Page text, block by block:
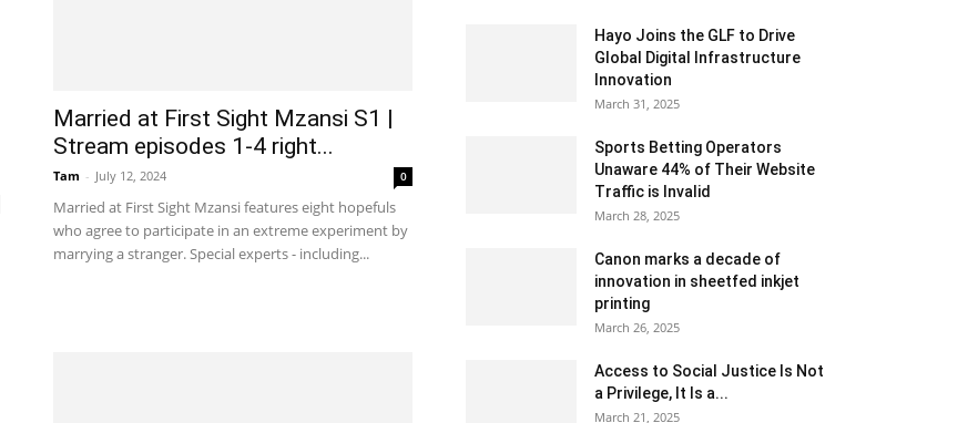
Married at First Sight Mzansi S1 |
Stream episodes 1-4 right...
Tam - July 12, 2024 0
Married at First Sight Mzansi features eight hopefuls
who agree to participate in an extreme experiment by
marrying a stranger. Special experts - including...
Hayo Joins the GLF to Drive
Global Digital Infrastructure
Innovation
March 31, 2025
Sports Betting Operators
Unaware 44% of Their Website
Traffic is Invalid
March 28, 2025
Canon marks a decade of
innovation in sheetfed inkjet
printing
March 26, 2025
Access to Social Justice Is Not
a Privilege, It Is a...
March 21, 2025